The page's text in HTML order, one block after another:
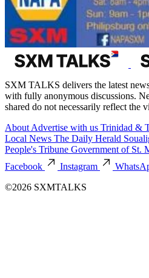
SXM TALKS delivers the latest
with fully anonymous discussions.
shared do not necessarily reflect
About Advertise with us Trinidad &
Local News The Daily Herald
People's Tribune Government of St.
Facebook
Instagram
©2026 SXMTALKS